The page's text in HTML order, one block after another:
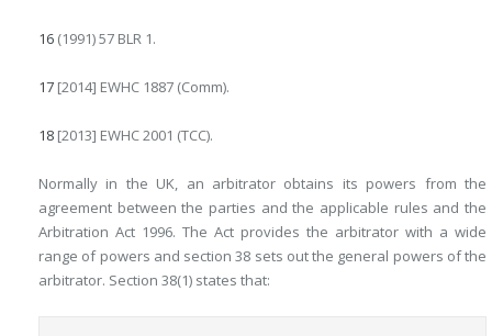
16 (1991) 57 BLR 1.
17 [2014] EWHC 1887 (Comm).
18 [2013] EWHC 2001 (TCC).
Normally in the UK, an arbitrator obtains its powers from the
agreement between the parties and the applicable rules and the
Arbitration Act 1996. The Act provides the arbitrator with a wide
range of powers and section 38 sets out the general powers of the
arbitrator. Section 38(1) states that: